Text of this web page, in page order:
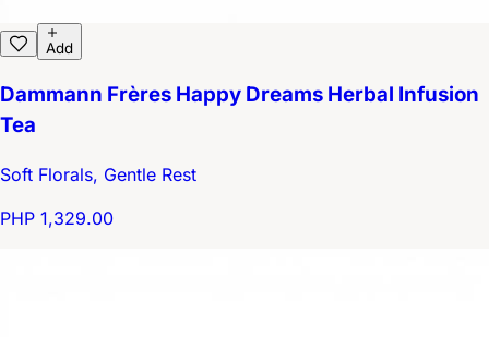
Add
Dammann Frères Happy Dreams Herbal Infusion
Tea
Soft Florals, Gentle Rest
PHP 1,329.00